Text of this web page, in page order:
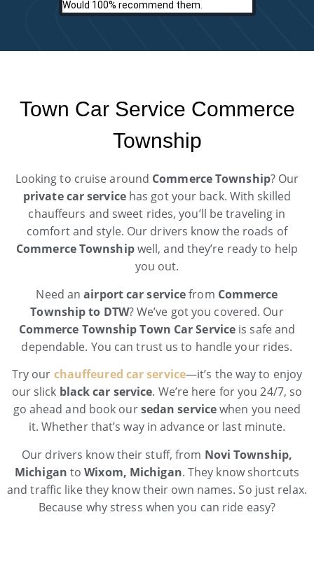
Would 100% recommend them.
Town Car Service Commerce
Township
Looking to cruise around Commerce Township? Our
private car servicehas got your back. With skilled
chauffeurs and sweet rides, you’ll be traveling in
comfort and style. Our drivers know the roads of
Commerce Townshipwell, and they’re ready to help
you out.
Need anairport car servicefrom Commerce
Township to DTW? We’ve got you covered. Our
Commerce Township Town Car Service is safe and
dependable. You can trust us to handle your rides.
Try our chauffeured car service—it’s the way to enjoy
our slick black car service. We’re here for you 24/7, so
go ahead and book oursedan servicewhen you need
it. Whether that’s way in advance or last minute.
Our drivers know their stuff, from Novi Township,
Michigan toWixom, Michigan. They know shortcuts
and traffic like they know their own names. So just relax.
Because why stress when you can ride easy?